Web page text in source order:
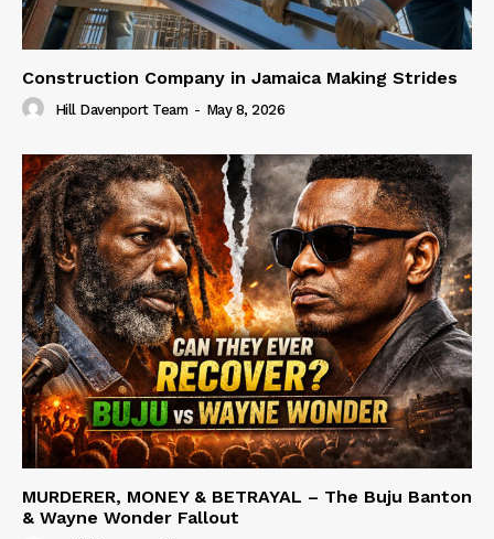
Construction Company in Jamaica Making Strides
Hill Davenport Team - May 8, 2026
MURDERER, MONEY & BETRAYAL – The Buju Banton
& Wayne Wonder Fallout